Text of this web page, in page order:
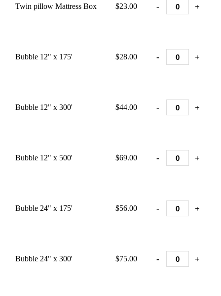
Twin pillow Mattress Box $23.00 - +
Bubble 12" x 175' $28.00 - +
Bubble 12" x 300' $44.00 - +
Bubble 12" x 500' $69.00 - +
Bubble 24" x 175' $56.00 - +
Bubble 24" x 300' $75.00 - +